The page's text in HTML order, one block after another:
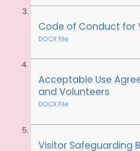
Code of Conduct for
DOCX File
Acceptable Use
and Volunteers
DOCX File
Visitor Safeguarding